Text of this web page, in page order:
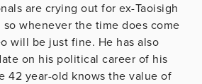
are crying out for ex-Taoisigh
whenever the time does come
will be just fine. He has also
on his political career of his
42 year-old knows the value of